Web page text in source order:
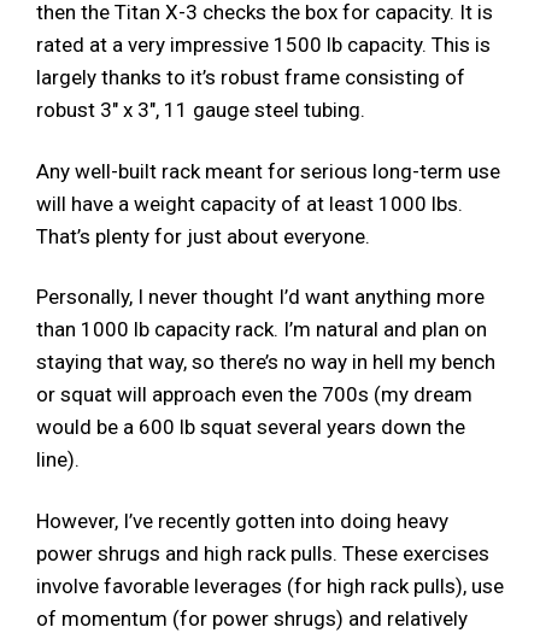
then the Titan X-3 checks the box for capacity. It is
rated at a very impressive 1500 lb capacity. This is
largely thanks to it’s robust frame consisting of
robust 3″ x 3″, 11 gauge steel tubing.
Any well-built rack meant for serious long-term use
will have a weight capacity of at least 1000 lbs.
That’s plenty for just about everyone.
Personally, I never thought I’d want anything more
than 1000 lb capacity rack. I’m natural and plan on
staying that way, so there’s no way in hell my bench
or squat will approach even the 700s (my dream
would be a 600 lb squat several years down the
line).
However, I’ve recently gotten into doing heavy
power shrugs and high rack pulls. These exercises
involve favorable leverages (for high rack pulls), use
of momentum (for power shrugs) and relatively